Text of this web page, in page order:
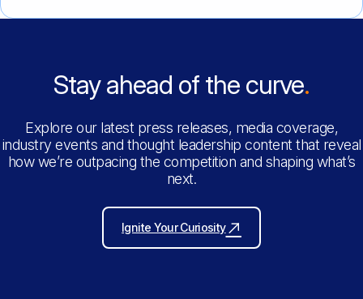
Stay ahead of the curve
Explore our latest press releases, media coverage,
industry events and thought leadership content that reveal
how we’re outpacing the competition and shaping what’s
next.
Ignite Your Curiosity